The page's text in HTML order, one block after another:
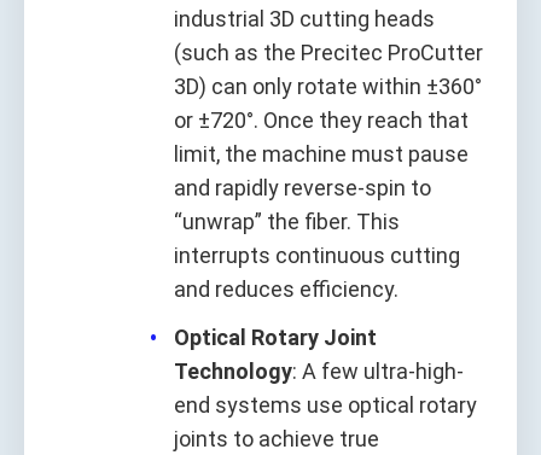
industrial 3D cutting heads
(such as the Precitec ProCutter
3D) can only rotate within ±360°
or ±720°. Once they reach that
limit, the machine must pause
and rapidly reverse-spin to
“unwrap” the fiber. This
interrupts continuous cutting
and reduces efficiency.
Optical Rotary Joint
Technology: A few ultra-high-
end systems use optical rotary
joints to achieve true